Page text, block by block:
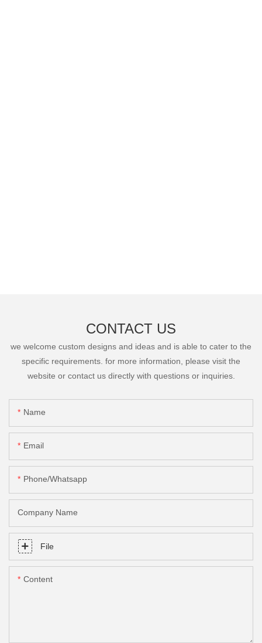
CONTACT US
we welcome custom designs and ideas and is able to cater to the
specific requirements. for more information, please visit the
website or contact us directly with questions or inquiries.
Name
Email
Phone/Whatsapp
Company Name
File
Content